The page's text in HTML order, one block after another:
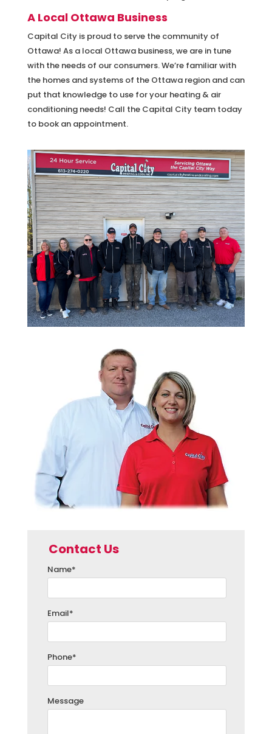
A Local Ottawa Business
Capital City is proud to serve the community of
Ottawa! As a local Ottawa business, we are in tune
with the needs of our consumers. We’re familiar with
the homes and systems of the Ottawa region and can
put that knowledge to use for your heating & air
conditioning needs! Call the Capital City team today
to book an appointment.
Contact Us
Name*
Email*
Phone*
Message